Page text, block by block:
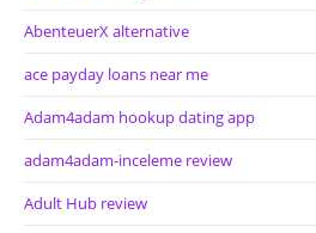
AbenteuerX alternative
ace payday loans near me
Adam4adam hookup dating app
adam4adam-inceleme review
Adult Hub review